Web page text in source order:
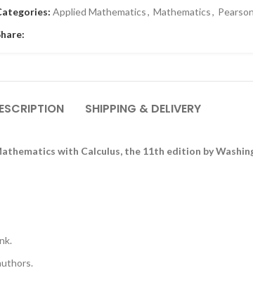
Applied Mathematics, Mathematics, Pearson
SHIPPING & DELIVERY
with Calculus, the 11th edition by